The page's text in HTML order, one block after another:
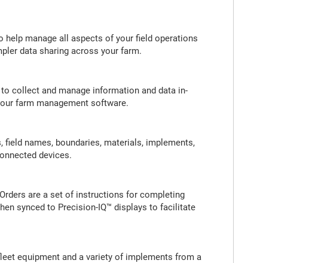
help manage all aspects of your field operations
data sharing across your farm.
collect and manage information and data in-
farm management software.
names, boundaries, materials, implements,
devices.
are a set of instructions for completing
synced to Precision-IQ™ displays to facilitate
equipment and a variety of implements from a